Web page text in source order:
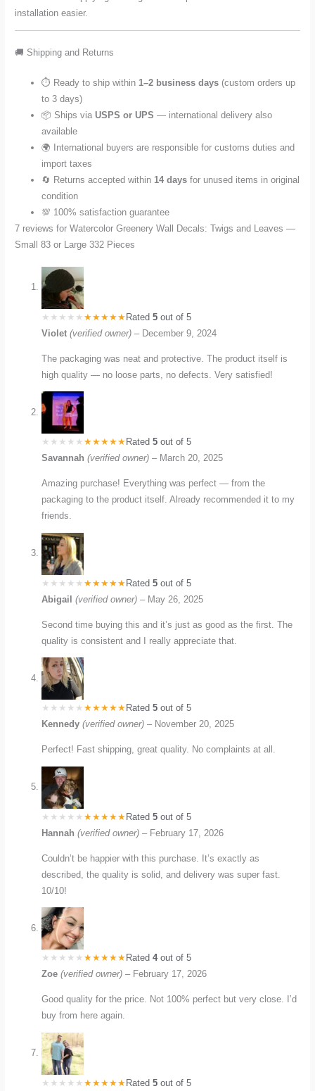
installation easier.
🚚 Shipping and Returns
⏱️ Ready to ship within 1–2 business days (custom orders up
to 3 days)
📦 Ships viaUSPS or UPS — international delivery also
available
🌍 International buyers are responsible for customs duties and
import taxes
🔄 Returns accepted within 14 days for unused items in original
condition
💯 100% satisfaction guarantee
7 reviews forWatercolor Greenery Wall Decals: Twigs and Leaves —
Small 83 or Large 332 Pieces
Rated5 out of 5
Violet(verified owner) – December 9, 2024
The packaging was neat and protective. The product itself is
high quality — no loose parts, no defects. Very satisfied!
Rated5 out of 5
Savannah(verified owner) – March 20, 2025
Amazing purchase! Everything was perfect — from the
packaging to the product itself. Already recommended it to my
friends.
Rated5 out of 5
Abigail(verified owner) – May 26, 2025
Second time buying this and it’s just as good as the first. The
quality is consistent and I really appreciate that.
Rated5 out of 5
Kennedy(verified owner) – November 20, 2025
Perfect! Fast shipping, great quality. No complaints at all.
Rated5 out of 5
Hannah(verified owner) – February 17, 2026
Couldn’t be happier with this purchase. It’s exactly as
described, the quality is solid, and delivery was super fast.
10/10!
Rated4out of 5
Zoe(verified owner) – February 17, 2026
Good quality for the price. Not 100% perfect but very close. I’d
buy from here again.
Rated5 out of 5